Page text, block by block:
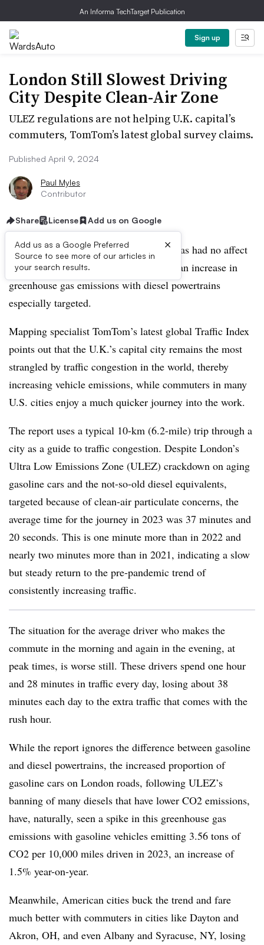
An Informa TechTarget Publication
Sign up
London Still Slowest Driving
City Despite Clean-Air Zone
ULEZ regulations are not helping U.K. capital’s
commuters, TomTom’s latest global survey claims.
Published April 9, 2024
Paul Myles
Contributor
Share License Add us on Google
Add us as a Google Preferred
Source to see more of our articles in
your search results.
×
London’s push for clean-air regulation has had no affect
on traffic congestion and has even seen an increase in
greenhouse gas emissions with diesel powertrains
especially targeted.
Mapping specialist TomTom’s latest global Traffic Index
points out that the U.K.’s capital city remains the most
strangled by traffic congestion in the world, thereby
increasing vehicle emissions, while commuters in many
U.S. cities enjoy a much quicker journey into the work.
The report uses a typical 10-km (6.2-mile) trip through a
city as a guide to traffic congestion. Despite London’s
Ultra Low Emissions Zone (ULEZ) crackdown on aging
gasoline cars and the not-so-old diesel equivalents,
targeted because of clean-air particulate concerns, the
average time for the journey in 2023 was 37 minutes and
20 seconds. This is one minute more than in 2022 and
nearly two minutes more than in 2021, indicating a slow
but steady return to the pre-pandemic trend of
consistently increasing traffic.
The situation for the average driver who makes the
commute in the morning and again in the evening, at
peak times, is worse still. These drivers spend one hour
and 28 minutes in traffic every day, losing about 38
minutes each day to the extra traffic that comes with the
rush hour.
While the report ignores the difference between gasoline
and diesel powertrains, the increased proportion of
gasoline cars on London roads, following ULEZ’s
banning of many diesels that have lower CO2 emissions,
have, naturally, seen a spike in this greenhouse gas
emissions with gasoline vehicles emitting 3.56 tons of
CO2 per 10,000 miles driven in 2023, an increase of
1.5% year-on-year.
Meanwhile, American cities buck the trend and fare
much better with commuters in cities like Dayton and
Akron, OH, and even Albany and Syracuse, NY, losing